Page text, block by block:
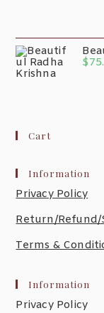
$
Cart
Information
Privacy Policy
Return/Refund/
Terms &
Information
Privacy Policy